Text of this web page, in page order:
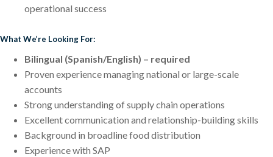
operational success
What We’re Looking For:
Bilingual (Spanish/English) – required
Proven experience managing national or large-scale
accounts
Strong understanding of supply chain operations
Excellent communication and relationship-building skills
Background in broadline food distribution
Experience with SAP